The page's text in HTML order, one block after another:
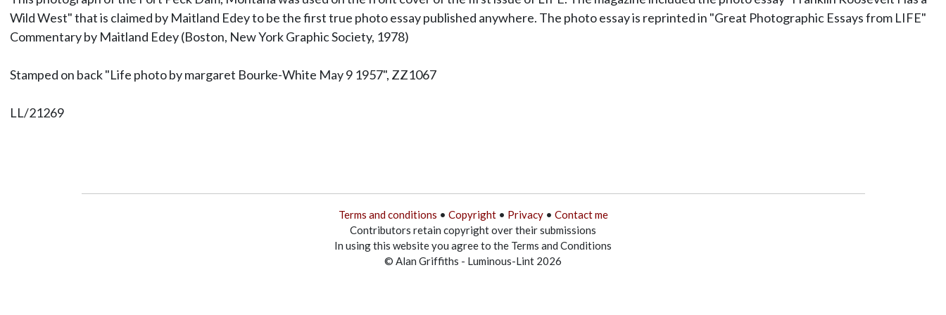
Wild West" that is claimed by Maitland Edey to be the first true photo essay published anywhere. The photo essay is reprinted in "Great Photographic Essays from LIFE"
Commentary by Maitland Edey (Boston, New York Graphic Society, 1978)
Stamped on back "Life photo by margaret Bourke-White May 9 1957", ZZ1067
LL/21269
Terms and conditions • Copyright• Privacy• Contact me
Contributors retain copyright over their submissions
In using this website you agree to the Terms and Conditions
© Alan Griffiths - Luminous-Lint 2026